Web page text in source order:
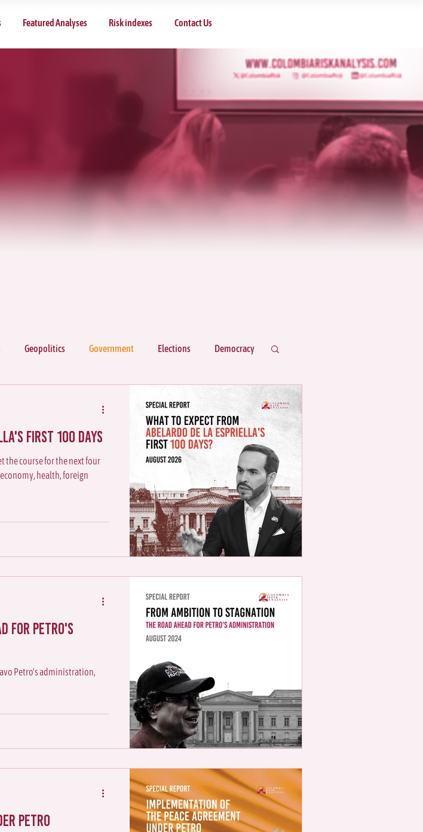
Featured Analyses Risk indexes Contact Us
Geopolitics Government Elections Democracy
First 100 Days
the course for the next four
health, foreign
for Petro's
Petro's administration,
Petro